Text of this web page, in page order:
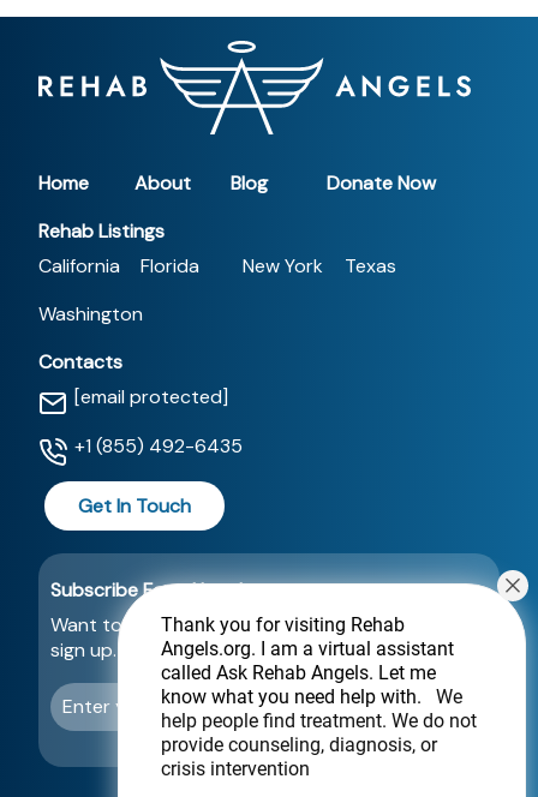
Home About Blog
Donate Now
Rehab Listings
California
Florida New York
Texas
Washington
Contacts
[email protected]
+1 (855) 492-6435
Get In Touch
Subscribe For a Newsletter
Want to be notified about new locations? Just
sign up.
Send
Thank you for visiting Rehab
Angels.org. I am a virtual assistant
called Ask Rehab Angels. Let me
know what you need help with. We
help people find treatment. We do not
provide counseling, diagnosis, or
crisis intervention